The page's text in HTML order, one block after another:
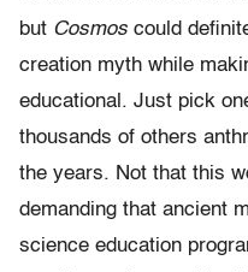
but Cosmos could
creation myth while
educational. Just pick
thousands of others
the years. Not that this
demanding that ancient
science education